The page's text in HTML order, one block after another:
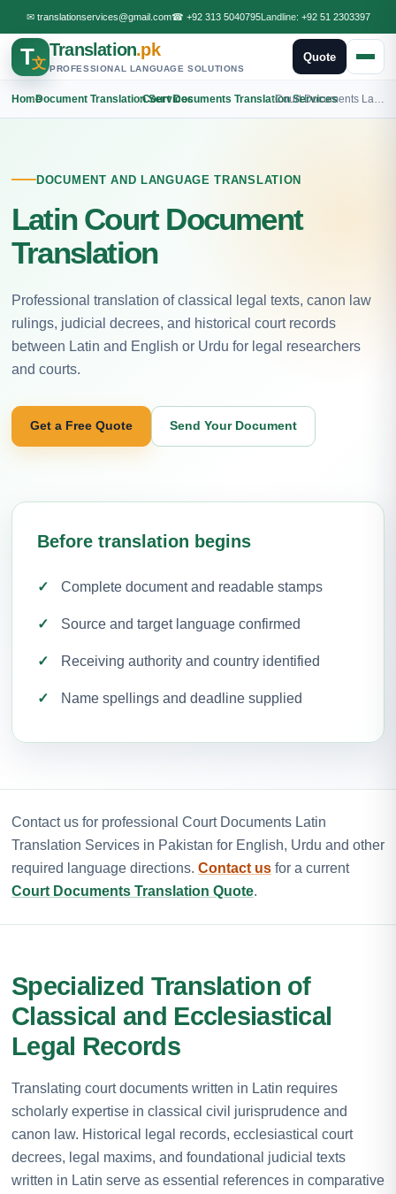
✉ translationservices@gmail.com☎ +92 313 5040795Landline: +92 51 2303397
T文
Translation.pk
PROFESSIONAL LANGUAGE SOLUTIONS
Quote
Home
›Document Translation Services
›Court Documents Translation Services
›
DOCUMENT AND LANGUAGE TRANSLATION
Latin Court Document
Translation
Professional translation of classical legal texts, canon law
rulings, judicial decrees, and historical court records
between Latin and English or Urdu for legal researchers
and courts.
Get a Free Quote Send Your Document
Before translation begins
Complete document and readable stamps
Source and target language confirmed
Receiving authority and country identified
Name spellings and deadline supplied
Contact us for professional Court Documents Latin
Translation Services in Pakistan for English, Urdu and other
required language directions. Contact us for a current
Court Documents Translation Quote.
Specialized Translation of
Classical and Ecclesiastical
Legal Records
Translating court documents written in Latin requires
scholarly expertise in classical civil jurisprudence and
canon law. Historical legal records, ecclesiastical court
decrees, legal maxims, and foundational judicial texts
written in Latin serve as essential references in comparative